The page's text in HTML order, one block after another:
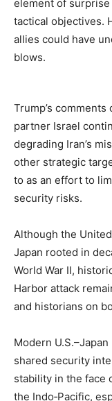
element of
tactical objectives.
allies could have
blows.
Trump’s
partner Israel
degrading Iran’s
other strategic
to as an effort to
security risks.
Although the
Japan rooted in
World War II,
Harbor attack
and historians on
Modern
shared security
stability in the face
the Indo‑Pacific,